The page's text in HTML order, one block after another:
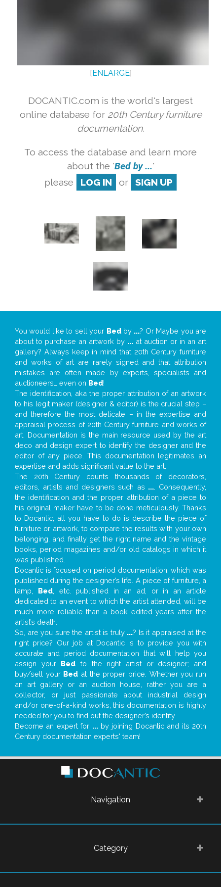
[ENLARGE]
DOCANTIC.com is the world's largest
online database for 20th Century furniture
documentation.
To access the database and learn more
about the 'Bed by ...'
please
LOG IN or SIGN UP
You would like to sell your Bedby ...? Or Maybe you are
about to purchase an artwork by ... at auction or in an art
gallery? Always keep in mind that 20th Century furniture
and works of art are rarely signed and that attribution
mistakes are often made by experts, specialists and
auctioneers… even on Bed!
The identification, aka the proper attribution of an artwork
to his legit maker (designer & editor) is the crucial step –
and therefore the most delicate – in the expertise and
appraisal process of 20th Century furniture and works of
art. Documentation is the main resource used by the art
deco and design expert to identify the designer and the
editor of any piece. This documentation legitimates an
expertise and adds significant value to the art.
The 20th Century counts thousands of decorators,
editors, artists and designers such as ... . Consequently,
the identification and the proper attribution of a piece to
his original maker have to be done meticulously. Thanks
to Docantic, all you have to do is describe the piece of
furniture or artwork, to compare the results with your own
belonging, and finally get the right name and the vintage
books, period magazines and/or old catalogs in which it
was published.
Docantic is focused on period documentation, which was
published during the designer’s life. A piece of furniture, a
lamp, Bed, etc. published in an ad, or in an article
dedicated to an event to which the artist attended, will be
much more reliable than a book edited years after the
artist’s death.
So, are you sure the artist is truly ...? Is it appraised at the
right price? Our job at Docantic is to provide you with
accurate and period documentation that will help you
assign your Bed to the right artist or designer; and
buy/sell your Bed at the proper price. Whether you run
an art gallery or an auction house, rather you are a
collector, or just passionate about industrial design
and/or one-of-a-kind works, this documentation is highly
needed for you to find out the designer’s identity
Become an expert for ...by joining Docantic and its 20th
Century documentation experts' team!
Navigation
Category